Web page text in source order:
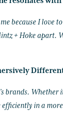
because I love
+ Hoke apart.
brands. Whether
in a